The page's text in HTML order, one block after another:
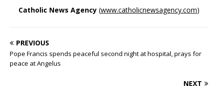
Catholic News Agency (www.catholicnewsagency.com)
PREVIOUS
Pope Francis spends peaceful second night at hospital, prays for
peace at Angelus
NEXT